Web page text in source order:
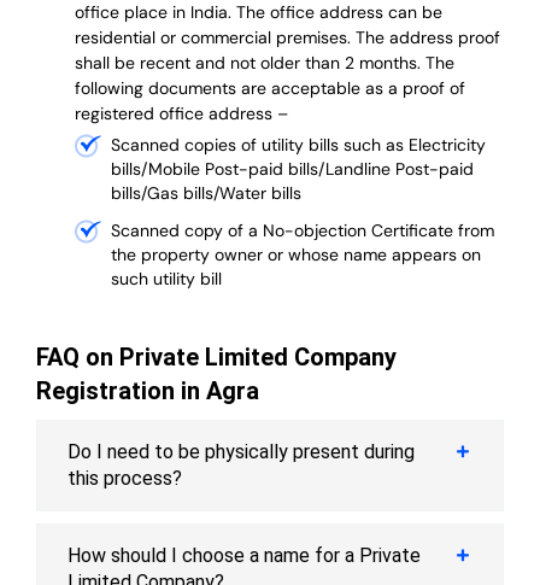
office place in India. The office address can be
residential or commercial premises. The address proof
shall be recent and not older than 2 months. The
following documents are acceptable as a proof of
registered office address –
Scanned copies of utility bills such as Electricity
bills/Mobile Post-paid bills/Landline Post-paid
bills/Gas bills/Water bills
Scanned copy of a No-objection Certificate from
the property owner or whose name appears on
such utility bill
FAQ on Private Limited Company
Registration in Agra
Do I need to be physically present during
this process?
How should I choose a name for a Private